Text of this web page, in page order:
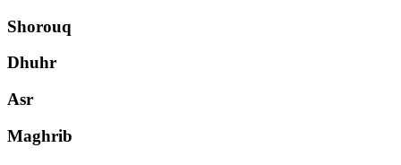
Shorouq
Dhuhr
Asr
Maghrib